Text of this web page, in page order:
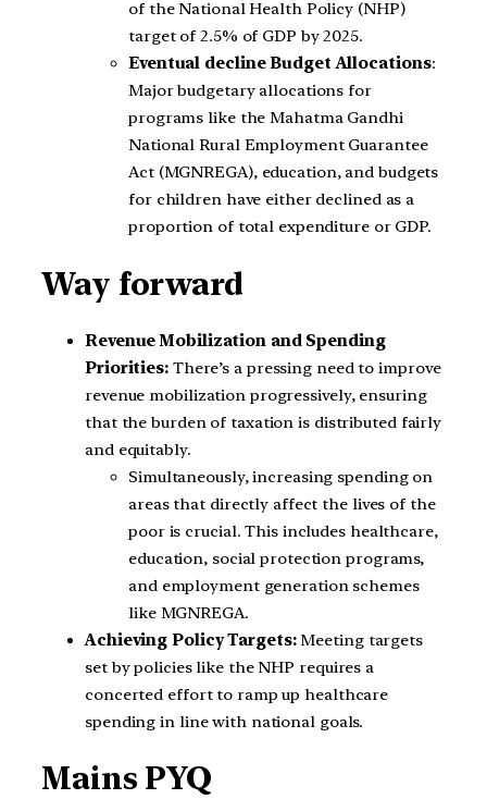
of the National Health Policy (NHP)
target of 2.5% of GDP by 2025.
Eventual decline Budget Allocations:
Major budgetary allocations for
programs like the Mahatma Gandhi
National Rural Employment Guarantee
Act (MGNREGA), education, and budgets
for children have either declined as a
proportion of total expenditure or GDP.
Way forward
Revenue Mobilization and Spending
Priorities: There’s a pressing need to improve
revenue mobilization progressively, ensuring
that the burden of taxation is distributed fairly
and equitably.
Simultaneously, increasing spending on
areas that directly affect the lives of the
poor is crucial. This includes healthcare,
education, social protection programs,
and employment generation schemes
like MGNREGA.
Achieving Policy Targets:Meeting targets
set by policies like the NHP requires a
concerted effort to ramp up healthcare
spending in line with national goals.
Mains PYQ